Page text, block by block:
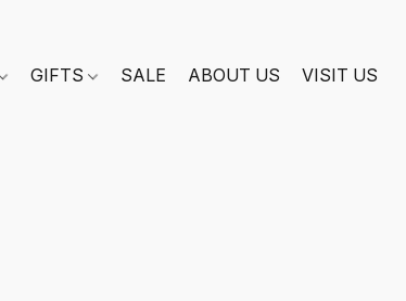
GIFTS SALE ABOUT US VISIT US